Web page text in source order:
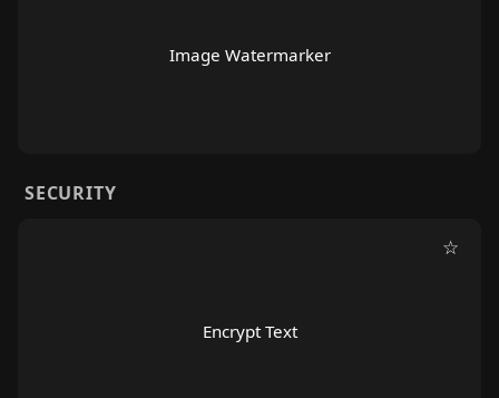
Image Watermarker
SECURITY
☆
Encrypt Text